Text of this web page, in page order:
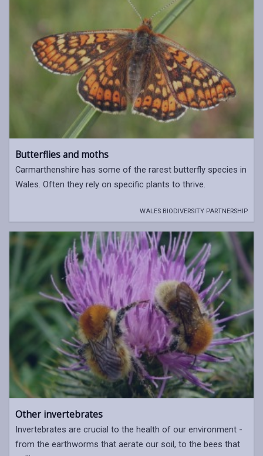
Butterflies and moths
Carmarthenshire has some of the rarest butterfly species in
Wales. Often they rely on specific plants to thrive.
WALES BIODIVERSITY PARTNERSHIP
Other invertebrates
Invertebrates are crucial to the health of our environment -
from the earthworms that aerate our soil, to the bees that